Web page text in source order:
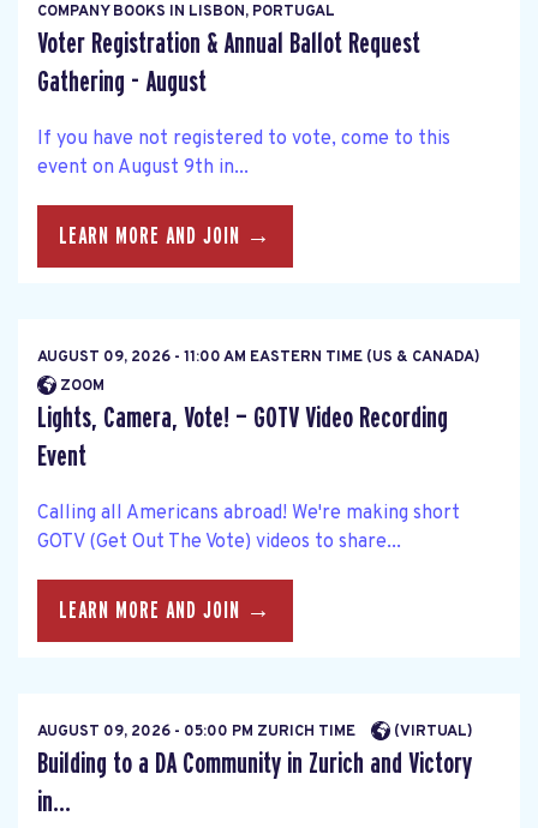
COMPANY BOOKS IN LISBON, PORTUGAL
Voter Registration & Annual Ballot Request
Gathering - August
If you have not registered to vote, come to this
event on August 9th in...
LEARN MORE AND JOIN →
AUGUST 09, 2026 - 11:00 AM EASTERN TIME (US & CANADA)
ZOOM
Lights, Camera, Vote! — GOTV Video Recording
Event
Calling all Americans abroad! We're making short
GOTV (Get Out The Vote) videos to share...
LEARN MORE AND JOIN →
AUGUST 09, 2026 - 05:00 PM ZURICH TIME (VIRTUAL)
Building to a DA Community in Zurich and Victory
in...